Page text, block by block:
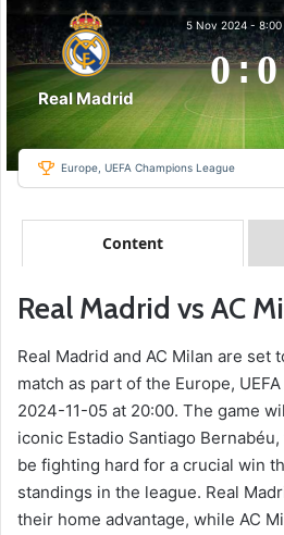
Real Madrid
5 Nov 2024- 8:00
0:0
Europe, UEFA Champions League
Content
Real Madrid vs AC
Real Madrid and AC Milan are set
match as part of the Europe,
2024-11-05 at 20:00. The game
iconic Estadio Santiago
be fighting hard for a crucial win
standings in the league. Real
their home advantage, while AC